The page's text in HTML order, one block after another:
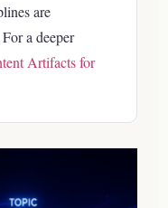
are
For a deeper
Artifacts for